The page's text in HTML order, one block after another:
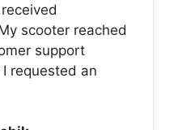
scooter reached
support
requested an